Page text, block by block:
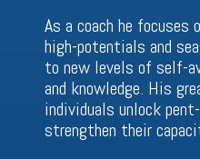
As a coach he focuses
high-potentials and
to new levels of self-
and knowledge. His
individuals unlock
strengthen their